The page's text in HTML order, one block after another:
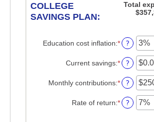
COLLEGE
SAVINGS PLAN:
Total
Education cost inflation:*Enter
an
amount
between
0%
and
20%
?
Current savings:*Enter
an
amount
between
$0.00
and
?
Monthly contributions:*Enter
an
amount
between
?
Rate of return:*Enter
an
?